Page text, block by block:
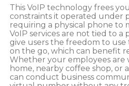
This VoIP technology frees
constraints it operated under
requiring a physical phone to
VoIP services are not tied to a
give users the freedom to
on the go, which can benefit
Whether your employees are
home, nearby coffee shop, or
can conduct business